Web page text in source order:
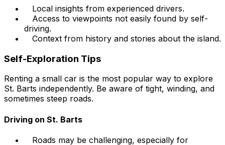
Local insights from experienced drivers.
Access to viewpoints not easily found by self-
driving.
Context from history and stories about the island.
Self-Exploration Tips
Renting a small car is the most popular way to explore
St. Barts independently. Be aware of tight, winding, and
sometimes steep roads.
Driving on St. Barts
Roads may be challenging, especially for